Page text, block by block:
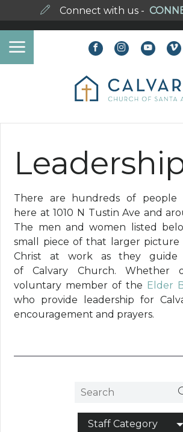
Connect with us -
There are hundreds of people
here at 1010 N Tustin Ave and
The men and women listed
small piece of that larger
Christ at work as they guide
of Calvary Church.
voluntary member of the Elder
who provide leadership for
encouragement and prayers.
Staff Category